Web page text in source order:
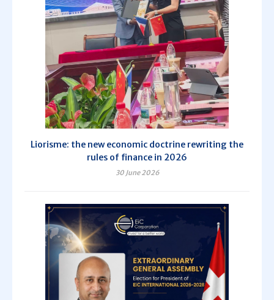
Liorisme: the new economic doctrine rewriting the
rules of finance in 2026
30 June 2026